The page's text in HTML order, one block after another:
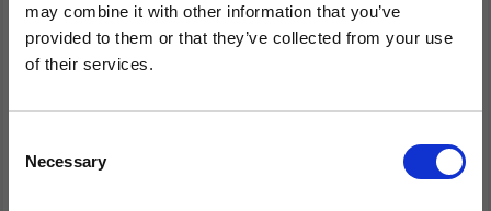
may combine it with other information that you’ve
provided to them or that they’ve collected from your use
of their services.
Selection
Necessary
HAMA MIDI 4203
PEGBOARD & BEADS
Save up to 50%
Receive our free newsletter and get